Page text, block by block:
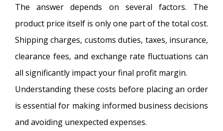
The answer depends on several factors. The
product price itself is only one part of the total cost.
Shipping charges, customs duties, taxes, insurance,
clearance fees, and exchange rate fluctuations can
all significantly impact your final profit margin.
Understanding these costs before placing an order
is essential for making informed business decisions
and avoiding unexpected expenses.